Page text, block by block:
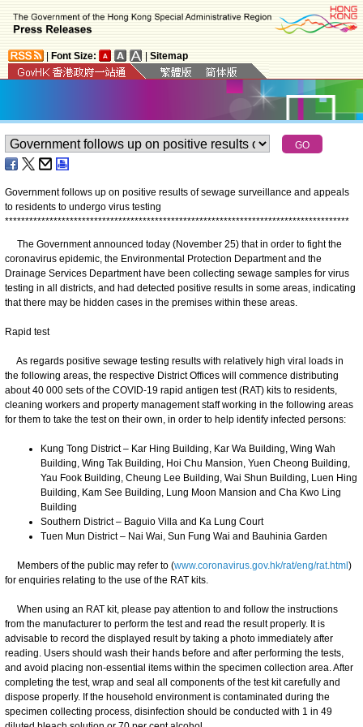
Font Size: Sitemap
Government follows up on positive results of sewage surveillance and appeals
to residents to undergo virus testing
*************************************************************************************
The Government announced today (November 25) that in order to fight the
coronavirus epidemic, the Environmental Protection Department and the
Drainage Services Department have been collecting sewage samples for virus
testing in all districts, and had detected positive results in some areas, indicating
that there may be hidden cases in the premises within these areas.
Rapid test
As regards positive sewage testing results with relatively high viral loads in
the following areas, the respective District Offices will commence distributing
about 40 000 sets of the COVID-19 rapid antigen test (RAT) kits to residents,
cleaning workers and property management staff working in the following areas
for them to take the test on their own, in order to help identify infected persons:
Kung Tong District – Kar Hing Building, Kar Wa Building, Wing Wah
Building, Wing Tak Building, Hoi Chu Mansion, Yuen Cheong Building,
Yau Fook Building, Cheung Lee Building, Wai Shun Building, Luen Hing
Building, Kam See Building, Lung Moon Mansion and Cha Kwo Ling
Building
Southern District – Baguio Villa and Ka Lung Court
Tuen Mun District – Nai Wai, Sun Fung Wai and Bauhinia Garden
Members of the public may refer to (www.coronavirus.gov.hk/rat/eng/rat.html )
for enquiries relating to the use of the RAT kits.
When using an RAT kit, please pay attention to and follow the instructions
from the manufacturer to perform the test and read the result properly. It is
advisable to record the displayed result by taking a photo immediately after
reading. Users should wash their hands before and after performing the tests,
and avoid placing non-essential items within the specimen collection area. After
completing the test, wrap and seal all components of the test kit carefully and
dispose properly. If the household environment is contaminated during the
specimen collecting process, disinfection should be conducted with 1 in 49